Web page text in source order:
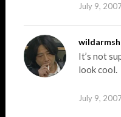
July 9,
It’s not
look cool.
July 9,